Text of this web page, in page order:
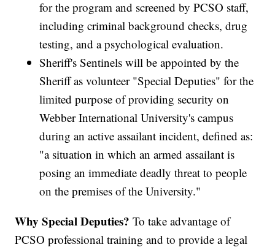
for the program and screened by PCSO staff,
including criminal background checks, drug
testing, and a psychological evaluation.
Sheriff's Sentinels will be appointed by the
Sheriff as volunteer "Special Deputies" for the
limited purpose of providing security on
Webber International University's campus
during an active assailant incident, defined as:
"a situation in which an armed assailant is
posing an immediate deadly threat to people
on the premises of the University."
Why Special Deputies? To take advantage of
PCSO professional training and to provide a legal